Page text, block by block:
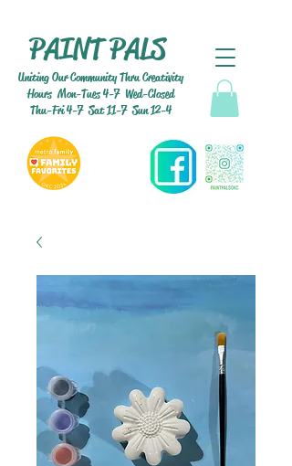
PAINT PALS
Uniting Our Community Thru Creativity
Hours Mon-Tues 4-7 Wed-Closed
Thu-Fri 4-7 Sat 11-7 Sun 12-4